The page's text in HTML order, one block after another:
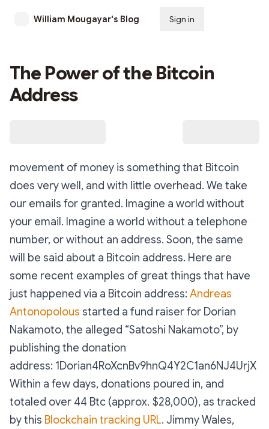
William Mougayar's Blog Sign in
The Power of the Bitcoin
Address
movement of money is something that Bitcoin
does very well, and with little overhead. We take
our emails for granted. Imagine a world without
your email. Imagine a world without a telephone
number, or without an address. Soon, the same
will be said about a Bitcoin address. Here are
some recent examples of great things that have
just happened via a Bitcoin address: Andreas
Antonopolous started a fund raiser for Dorian
Nakamoto, the alleged “Satoshi Nakamoto”, by
publishing the donation
address: 1Dorian4RoXcnBv9hnQ4Y2C1an6NJ4UrjX
Within a few days, donations poured in, and
totaled over 44 Btc (approx. $28,000), as tracked
by this Blockchain tracking URL. Jimmy Wales,